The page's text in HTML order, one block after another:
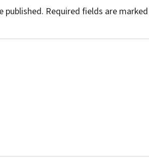
published. Required fields are marked